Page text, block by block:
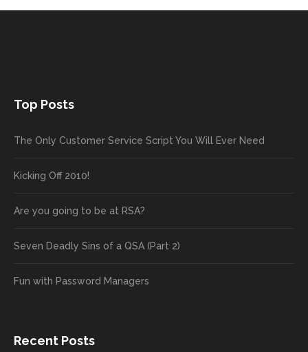
Top Posts
The Only Customer Service Script You Will Ever Need
Kicking Off 2010!
Are you going to be at RSA?
Seven Deadly Sins of a QSA (Part 2)
Fun with Password Managers
Recent Posts